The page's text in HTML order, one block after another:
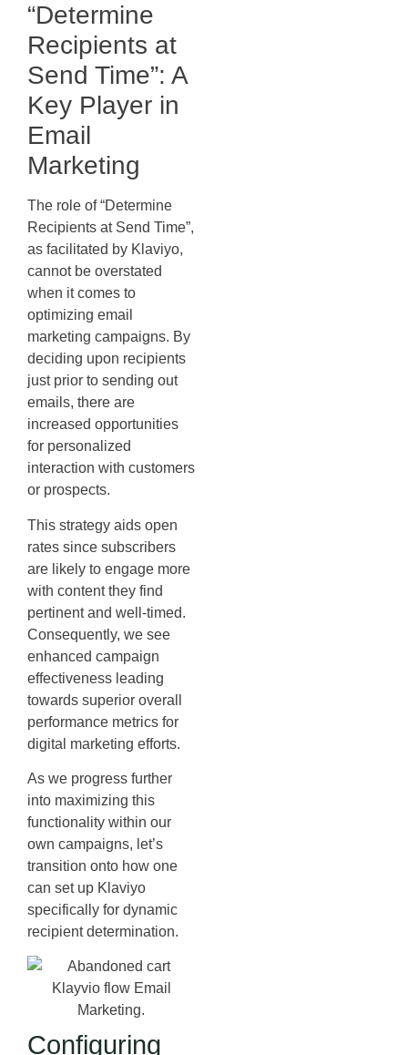
“Determine
Recipients at
Send Time”: A
Key Player in
Email
Marketing
The role of “Determine
Recipients at Send Time”,
as facilitated by Klaviyo,
cannot be overstated
when it comes to
optimizing email
marketing campaigns. By
deciding upon recipients
just prior to sending out
emails, there are
increased opportunities
for personalized
interaction with customers
or prospects.
This strategy aids open
rates since subscribers
are likely to engage more
with content they find
pertinent and well-timed.
Consequently, we see
enhanced campaign
effectiveness leading
towards superior overall
performance metrics for
digital marketing efforts.
As we progress further
into maximizing this
functionality within our
own campaigns, let’s
transition onto how one
can set up Klaviyo
specifically for dynamic
recipient determination.
Configuring